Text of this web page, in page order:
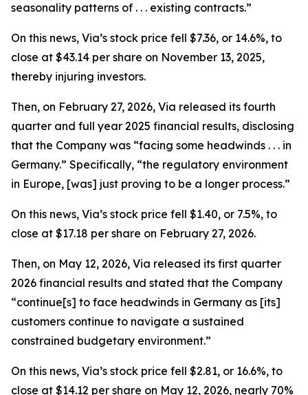
seasonality patterns of . . . existing contracts.”
On this news, Via’s stock price fell $7.36, or 14.6%, to
close at $43.14 per share on November 13, 2025,
thereby injuring investors.
Then, on February 27, 2026, Via released its fourth
quarter and full year 2025 financial results, disclosing
that the Company was “facing some headwinds . . . in
Germany.” Specifically, “the regulatory environment
in Europe, [was] just proving to be a longer process.”
On this news, Via’s stock price fell $1.40, or 7.5%, to
close at $17.18 per share on February 27, 2026.
Then, on May 12, 2026, Via released its first quarter
2026 financial results and stated that the Company
“continue[s] to face headwinds in Germany as [its]
customers continue to navigate a sustained
constrained budgetary environment.”
On this news, Via’s stock price fell $2.81, or 16.6%, to
close at $14.12 per share on May 12, 2026, nearly 70%